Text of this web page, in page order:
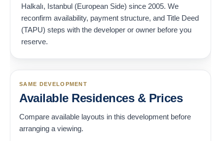
Halkalı, Istanbul (European Side) since 2005. We
reconfirm availability, payment structure, and Title Deed
(TAPU) steps with the developer or owner before you
reserve.
SAME DEVELOPMENT
Available Residences & Prices
Compare available layouts in this development before
arranging a viewing.